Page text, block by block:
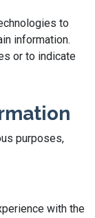
to
information.
or to indicate
purposes,
with the